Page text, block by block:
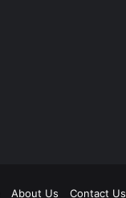
About Us Contact Us